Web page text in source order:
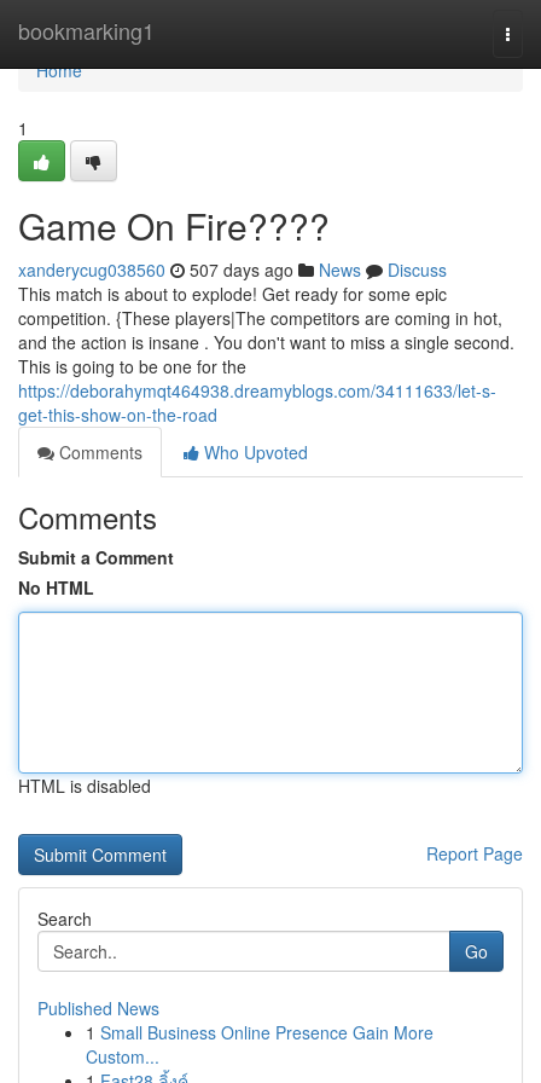
bookmarking1
Home
Home
1
Game On Fire????
xanderycug038560 507 days ago News
Discuss
This match is about to explode! Get ready for some epic
competition. {These players|The competitors are coming in hot,
and the action is insane . You don't want to miss a single second.
This is going to be one for the
https://deborahymqt464938.dreamyblogs.com/34111633/let-s-
get-this-show-on-the-road
Comments
Who Upvoted
Comments
Submit a Comment
No HTML
HTML is disabled
Report Page
Search
Go
Published News
1 Small Business Online Presence Gain More
Custom...